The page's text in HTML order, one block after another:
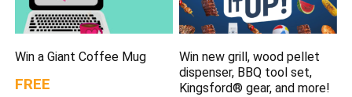
Win a Giant Coffee Mug
FREE
Win new grill, wood pellet
dispenser, BBQ tool set,
Kingsford® gear, and more!